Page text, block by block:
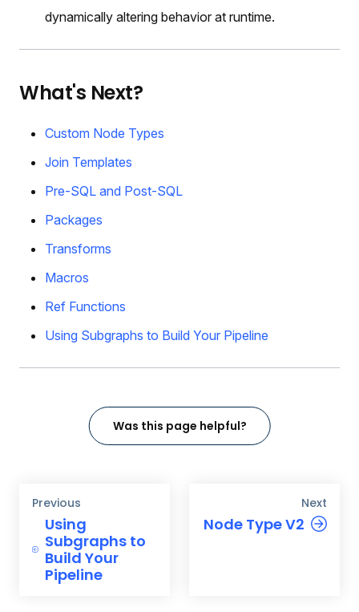
dynamically altering behavior at runtime.
What's Next?
Custom Node Types
Join Templates
Pre-SQL and Post-SQL
Packages
Transforms
Macros
Ref Functions
Using Subgraphs to Build Your Pipeline
Was this page helpful?
Previous
Using
Subgraphs to
Build Your
Pipeline
Next
Node Type V2